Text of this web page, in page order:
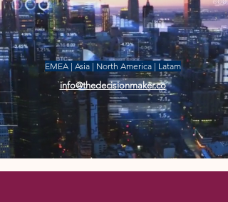
EMEA | Asia | North America | Latam
info@thedecisionmaker.co